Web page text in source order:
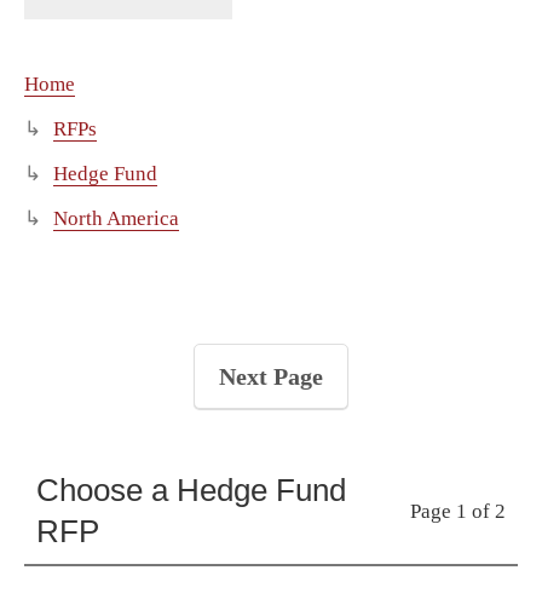
Home
RFPs
Hedge Fund
North America
Next Page
Choose a Hedge Fund
RFP
Page 1 of 2